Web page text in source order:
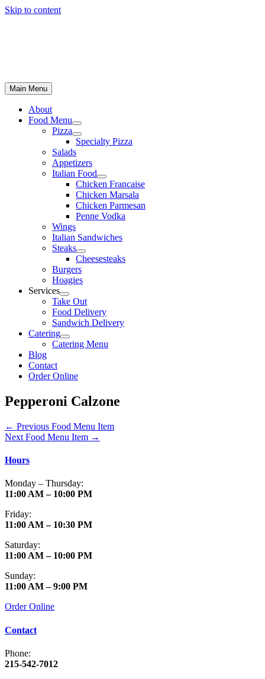
Skip to content
Main Menu
About
Food Menu
Pizza
Specialty Pizza
Salads
Appetizers
Italian Food
Chicken Francaise
Chicken Marsala
Chicken Parmesan
Penne Vodka
Wings
Italian Sandwiches
Steaks
Cheesesteaks
Burgers
Hoagies
Services
Take Out
Food Delivery
Sandwich Delivery
Catering
Catering Menu
Blog
Contact
Order Online
Pepperoni Calzone
← Previous Food Menu Item
Next Food Menu Item →
Hours
Monday – Thursday:
11:00 AM – 10:00 PM
Friday:
11:00 AM – 10:30 PM
Saturday:
11:00 AM – 10:00 PM
Sunday:
11:00 AM – 9:00 PM
Order Online
Contact
Phone:
215-542-7012